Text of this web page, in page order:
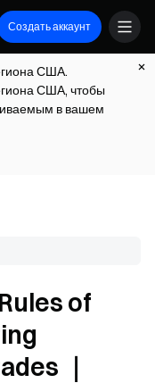
Создать аккаунт
США.
США, чтобы
в вашем
of
｜